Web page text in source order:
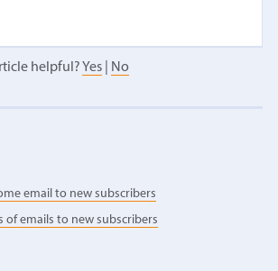
helpful? Yes| No
email to new subscribers
of emails to new subscribers